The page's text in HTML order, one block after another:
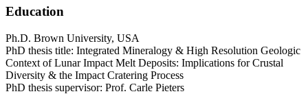
Education
Ph.D. Brown University, USA
PhD thesis title: Integrated Mineralogy & High Resolution Geologic
Context of Lunar Impact Melt Deposits: Implications for Crustal
Diversity & the Impact Cratering Process
PhD thesis supervisor: Prof. Carle Pieters